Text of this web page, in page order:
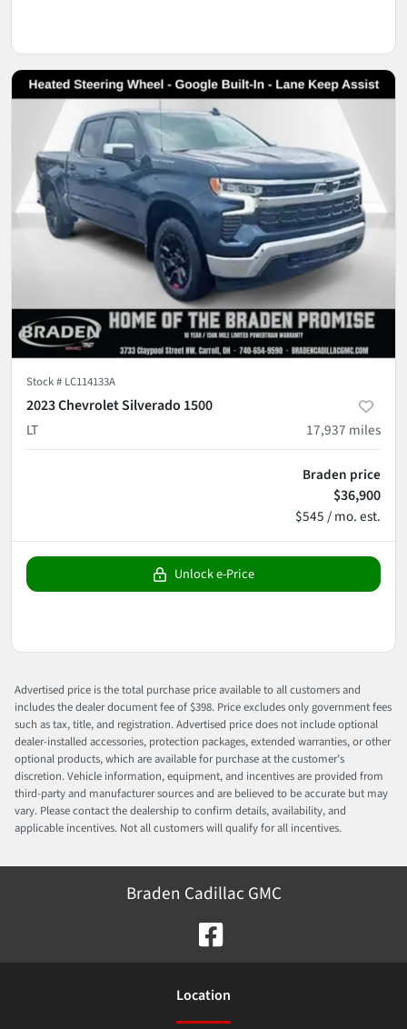
Stock # LC114133A
2023 Chevrolet Silverado 1500
LT
17,937 miles
Braden price
$36,900
$545 / mo. est.
Unlock e-Price
Advertised price is the total purchase price available to all customers and
includes the dealer document fee of $398. Price excludes only government fees
such as tax, title, and registration. Advertised price does not include optional
dealer-installed accessories, protection packages, extended warranties, or other
optional products, which are available for purchase at the customer’s
discretion. Vehicle information, equipment, and incentives are provided from
third-party and manufacturer sources and are believed to be accurate but may
vary. Please contact the dealership to confirm details, availability, and
applicable incentives. Not all customers will qualify for all incentives.
Braden Cadillac GMC
Location